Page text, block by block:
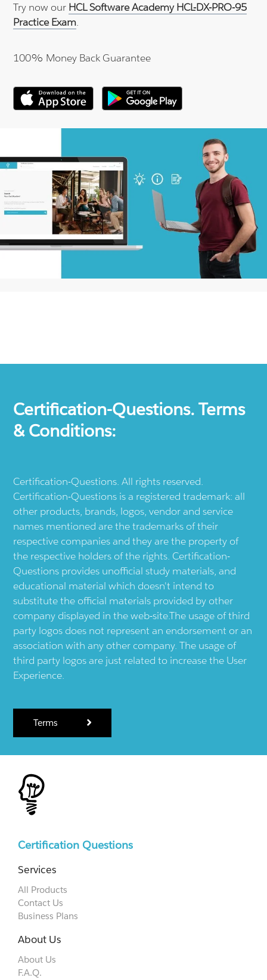
Try now our HCL Software Academy HCL-DX-PRO-95
Practice Exam.
100% Money Back Guarantee
Certification-Questions. Terms
& Conditions:
Certification-Questions. All rights reserved.
Certification-Questions is a registered trademark: all
other products, brands, logos, vendor and service
names mentioned are the trademarks of their
respective companies and they are the property of
the respective holders of the rights. Certification-
Questions provides unofficial study materials, and
educational material which doesn't intend to
substitute the official materials provided by other
company displayed in the web-site.The usage of third
party logos does not represent an endorsement or an
association with any other company. The usage of
third party logos are just related to increase the User
Experience.
Terms
Certification Questions
Services
All Products
Contact Us
Business Plans
About Us
About Us
F.A.Q.